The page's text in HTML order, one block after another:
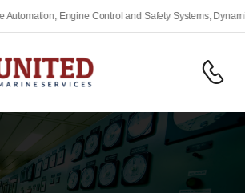
Engine Control and Safety Systems, Dynamic